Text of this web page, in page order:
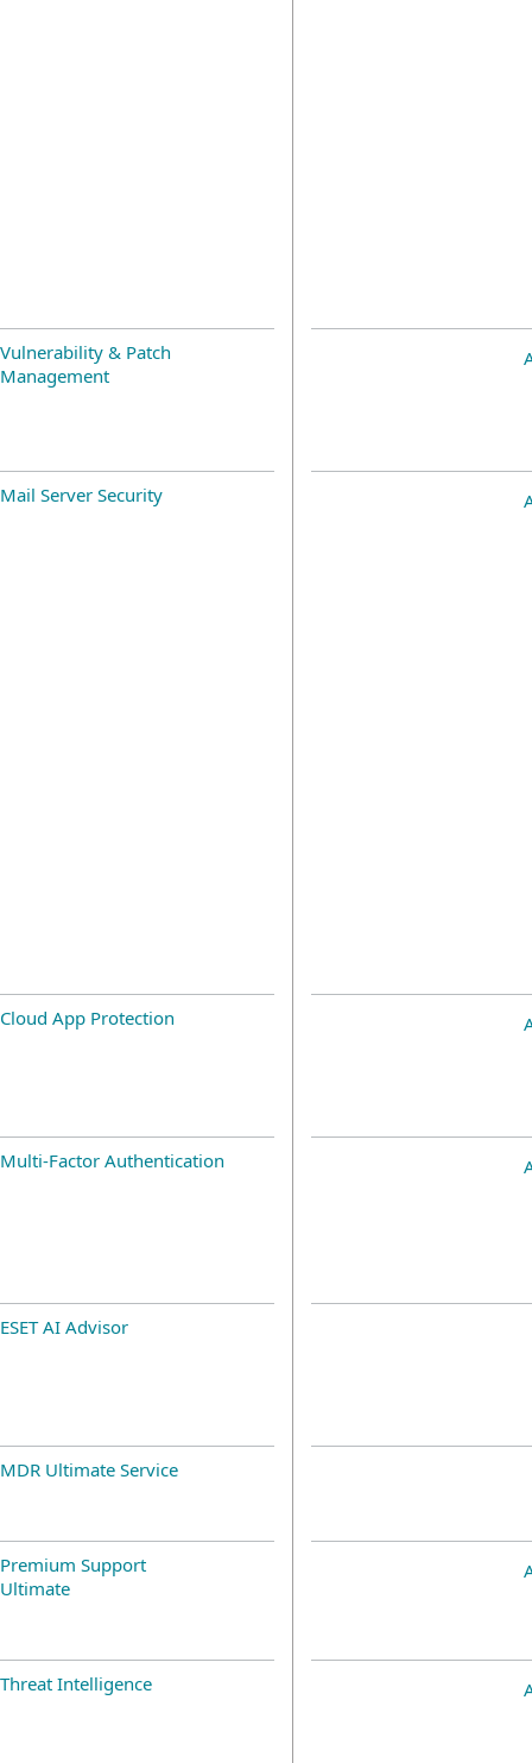
Vulnerability & Patch
Management
Mail Server Security
Cloud App Protection
Multi-Factor Authentication
ESET AI Advisor
MDR Ultimate Service
Premium Support
Ultimate
Threat Intelligence